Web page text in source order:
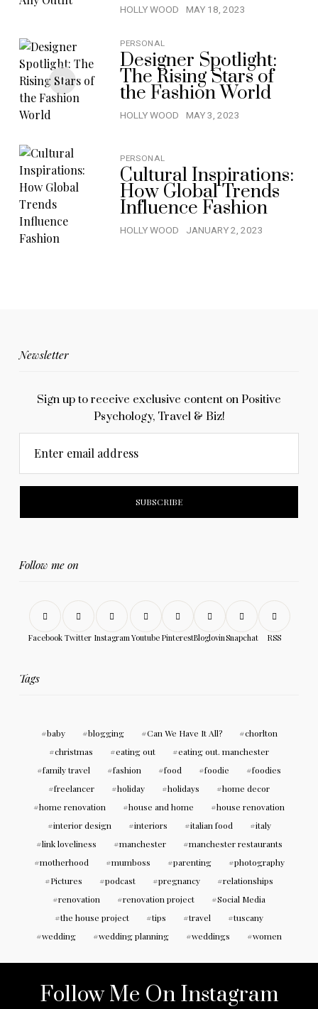
HOLLY WOOD MAY 18, 2023
PERSONAL
Designer Spotlight:
The Rising Stars of
the Fashion World
HOLLY WOOD MAY 3, 2023
PERSONAL
Cultural Inspirations:
How Global Trends
Influence Fashion
HOLLY WOOD JANUARY 2, 2023
Newsletter
Sign up to receive exclusive content on Positive
Psychology, Travel & Biz!
Enter email address
Follow me on
Facebook Twitter Instagram Youtube PinterestBloglovinSnapchat RSS
Tags
baby blogging Can We Have It All?
chorlton
christmas
eating out
eating out. manchester
family travel
fashion food foodie
foodies
freelancer
holiday holidays
home decor
home renovation
house and home
house renovation
interior design
interiors italian food
italy
link loveliness
manchester
manchester restaurants
motherhood
mumboss parenting
photography
Pictures
podcast pregnancy
relationships
renovation
renovation project
Social Media
the house project
tips travel
tuscany
wedding
wedding planning weddings women
Follow Me On Instagram